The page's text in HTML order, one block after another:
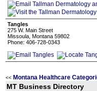
Tangles
275 W. Main Street
Missoula, Montana 59802
Phone: 406-728-0343
<< Montana Healthcare
MT Business Directory